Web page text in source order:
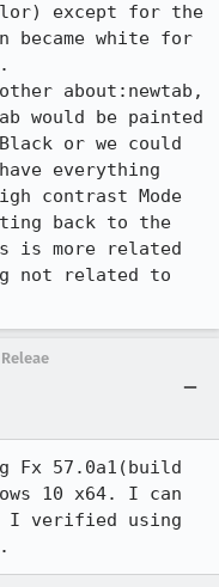
except for the
became white for
about:newtab,
would be painted
or we could
everything
contrast Mode
back to the
is more related
not related to
Fx 57.0a1(build
10 x64. I can
I verified using